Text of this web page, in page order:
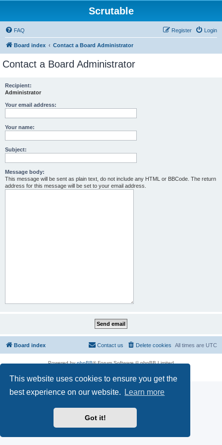
This website uses cookies to ensure you get the
best experience on our website.
Learn more
Got it!
Scrutable
FAQ Login
Register
Board index Contact a Board Administrator
Contact a Board Administrator
Recipient:
Administrator
Your email address:
Your name:
Subject:
Message body:
This message will be sent as plain text, do not include any HTML or BBCode. The return
address for this message will be set to your email address.
Board index All times are UTC
Delete cookies
Contact us
Powered byphpBB® Forum Software © phpBB Limited